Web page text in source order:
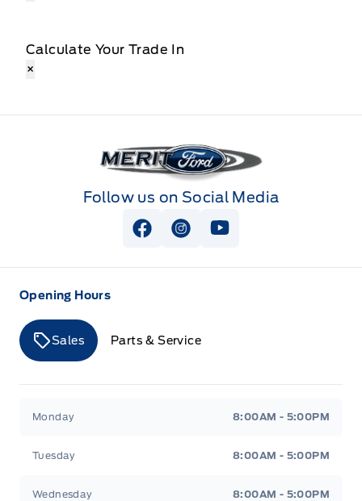
Calculate Your Trade In
×
Merit Ford
Follow us on Social Media
View Facebook Page
View Instagram Page
View Youtube Page
Opening Hours
Sales Parts & Service
Monday 8:00AM - 5:00PM
Tuesday 8:00AM - 5:00PM
Wednesday 8:00AM - 5:00PM